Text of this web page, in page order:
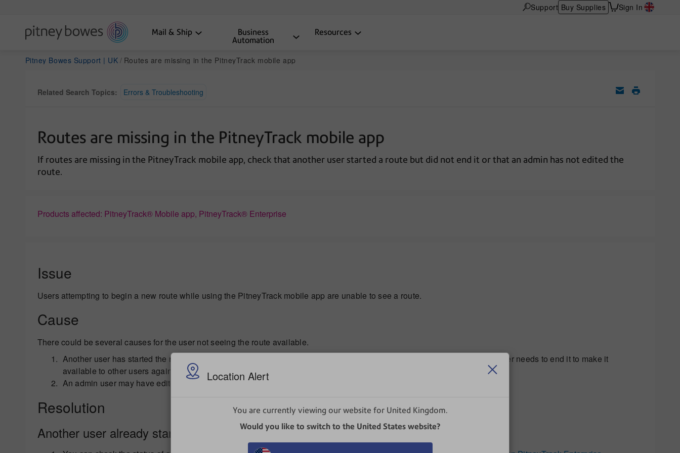
Location Alert
You are currently viewing our website for United Kingdom.
Would you like to switch to the United States website?
Support Buy Supplies Sign In
Mail & Ship
Business
Automation
Resources
Pitney Bowes Support | UK Routes are missing in the PitneyTrack mobile app
Related Search Topics: Errors & Troubleshooting
Routes are missing in the PitneyTrack mobile app
If routes are missing in the PitneyTrack mobile app, check that another user started a route but did not end it or that an admin has not edited the
route.
Products affected: PitneyTrack® Mobile app, PitneyTrack® Enterprise
Issue
Users attempting to begin a new route while using the PitneyTrack mobile app are unable to see a route.
Cause
There could be several causes for the user not seeing the route available.
Another user has started the route already and has not ended it. Only one user can start a specific route, and then that user needs to end it to make it
available to other users again.
An admin user may have edited the route.
Resolution
Another user already started a route but did not end it